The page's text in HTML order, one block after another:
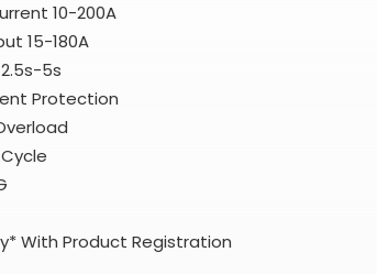
10-200A
15-180A
5s
Protection
With Product Registration